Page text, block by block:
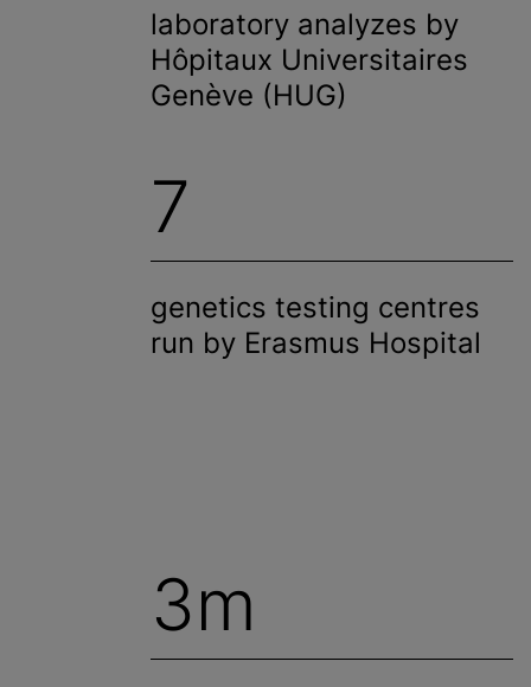
laboratory analyzes by
Hôpitaux Universitaires
Genève (HUG)
7
genetics testing centres
run by Erasmus Hospital
3m